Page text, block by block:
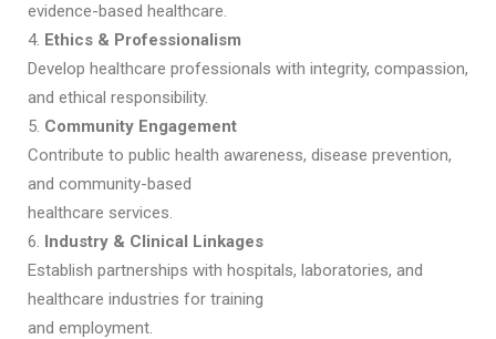
evidence-based healthcare.
4. Ethics & Professionalism
Develop healthcare professionals with integrity, compassion,
and ethical responsibility.
5. Community Engagement
Contribute to public health awareness, disease prevention,
and community-based
healthcare services.
6. Industry & Clinical Linkages
Establish partnerships with hospitals, laboratories, and
healthcare industries for training
and employment.